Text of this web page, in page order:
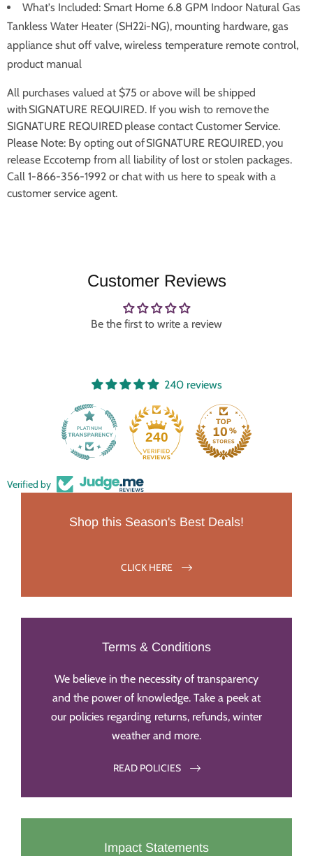
What's Included: Smart Home 6.8 GPM Indoor Natural Gas
Tankless Water Heater (SH22i-NG), mounting hardware, gas
appliance shut off valve, wireless temperature remote control,
product manual
All purchases valued at $75 or above will be shipped
with SIGNATURE REQUIRED. If you wish to remove the
SIGNATURE REQUIRED please contact Customer Service.
Please Note: By opting out of SIGNATURE REQUIRED, you
release Eccotemp from all liability of lost or stolen packages.
Call 1-866-356-1992 or chat with us here to speak with a
customer service agent.
Customer Reviews
Be the first to write a review
240 reviews
240
Verified by
Shop this Season's Best Deals!
CLICK HERE
Terms & Conditions
We believe in the necessity of transparency
and the power of knowledge. Take a peek at
our policies regarding returns, refunds, winter
weather and more.
READ POLICIES
Impact Statements